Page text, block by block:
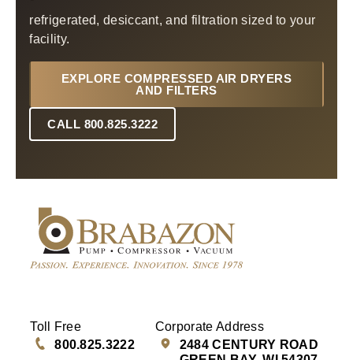
refrigerated, desiccant, and filtration sized to your
facility.
EXPLORE COMPRESSED AIR DRYERS
AND FILTERS
CALL 800.825.3222
Toll Free
800.825.3222
Corporate Address
2484 CENTURY ROAD